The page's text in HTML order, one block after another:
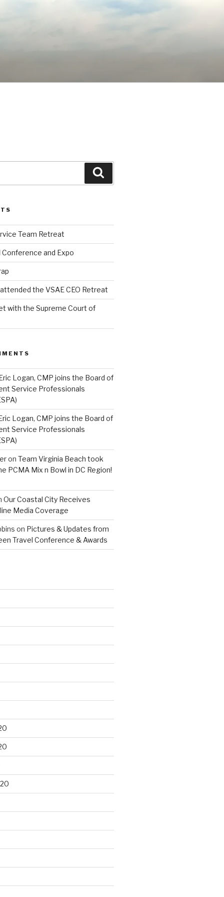
Team Retreat
Conference and Expo
the VSAE CEO Retreat
with the Supreme Court of
Logan, CMP joins the Board of
Service Professionals
Logan, CMP joins the Board of
Service Professionals
on Team Virginia Beach took
PCMA Mix n Bowl in DC Region!
Our Coastal City Receives
Media Coverage
on Pictures & Updates from
Travel Conference & Awards